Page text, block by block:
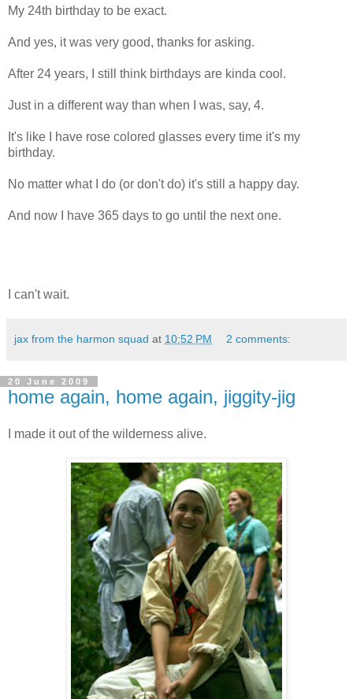
My 24th birthday to be exact.
And yes, it was very good, thanks for asking.
After 24 years, I still think birthdays are kinda cool.
Just in a different way than when I was, say, 4.
It's like I have rose colored glasses every time it's my
birthday.
No matter what I do (or don't do) it's still a happy day.
And now I have 365 days to go until the next one.
I can't wait.
jax from the harmon squad at 10:52 PM 2 comments:
20 June 2009
home again, home again, jiggity-jig
I made it out of the wilderness alive.